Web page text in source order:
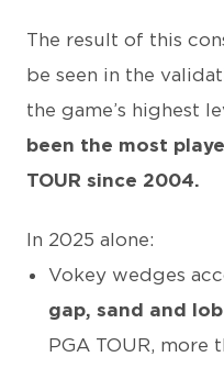
The result of this
be seen in the
the game’s highest
been the most
TOUR since 2004.
In 2025 alone:
Vokey wedges
gap, sand and
PGA TOUR, more